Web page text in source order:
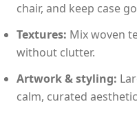
chair, and keep case
Textures: Mix woven
without clutter.
Artwork & styling:
calm, curated